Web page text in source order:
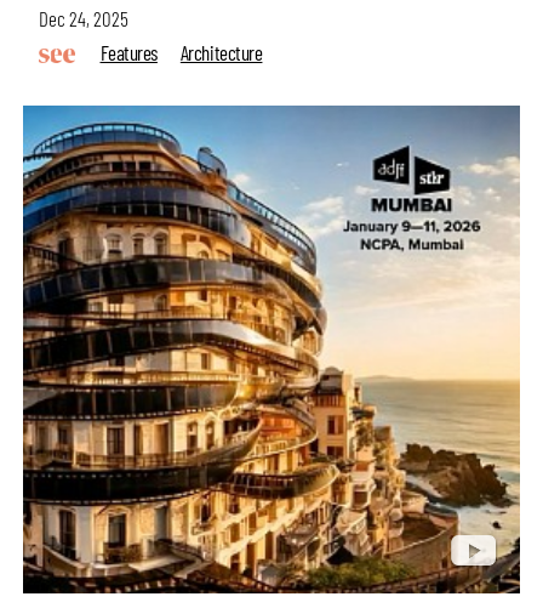
Dec 24, 2025
Features
Architecture